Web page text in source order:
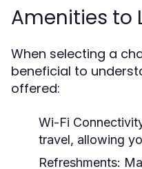
Amenities to
When selecting a
beneficial to
offered:
Wi-Fi
travel, allowing
Refreshments: